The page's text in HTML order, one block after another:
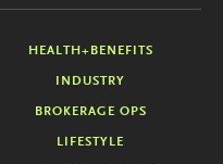
HEALTH+BENEFITS
INDUSTRY
BROKERAGE OPS
LIFESTYLE